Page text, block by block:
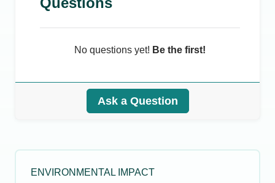
No questions yet! Be the first!
Ask a Question
ENVIRONMENTAL IMPACT